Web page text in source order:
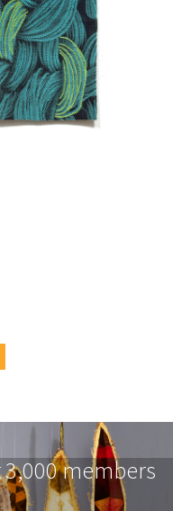
members